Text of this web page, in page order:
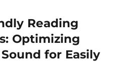
Reading
Optimizing
for Easily